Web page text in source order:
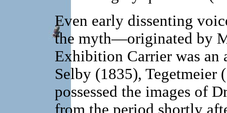
Even early dissenting
the myth—originated by
Exhibition Carrier was an
Selby (1835), Tegetmeier
possessed the images of
from the period shortly